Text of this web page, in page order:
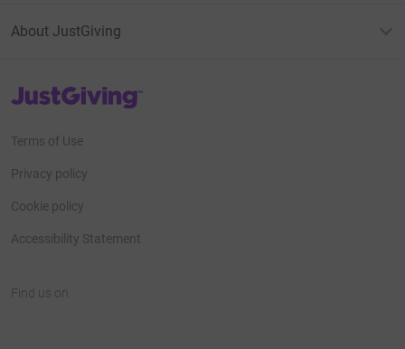
About JustGiving
JustGiving’s homepage
Terms of Use
Privacy policy
Cookie policy
Accessibility Statement
Find us on